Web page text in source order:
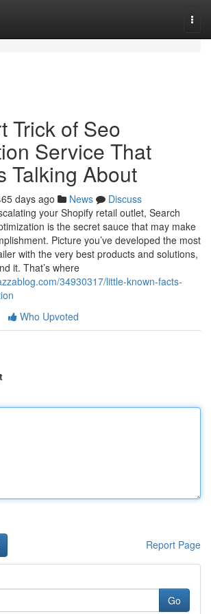
Trick of Seo
Service That
Talking About
days ago News
Discuss
your Shopify retail outlet, Search
is the secret sauce that may make
Picture you’ve developed the most
with the very best products and solutions,
it. That’s where
34930317/little-known-facts-
Who Upvoted
Report Page
Go